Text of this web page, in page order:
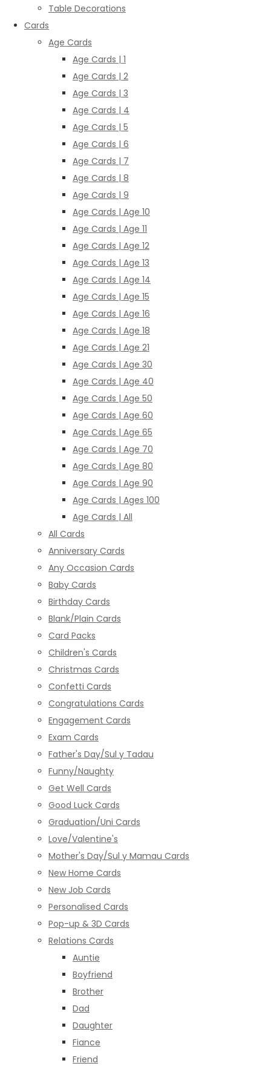
Table Decorations
Cards
Age Cards
Age Cards | 1
Age Cards | 2
Age Cards | 3
Age Cards | 4
Age Cards | 5
Age Cards | 6
Age Cards | 7
Age Cards | 8
Age Cards | 9
Age Cards | Age 10
Age Cards | Age 11
Age Cards | Age 12
Age Cards | Age 13
Age Cards | Age 14
Age Cards | Age 15
Age Cards | Age 16
Age Cards | Age 18
Age Cards | Age 21
Age Cards | Age 30
Age Cards | Age 40
Age Cards | Age 50
Age Cards | Age 60
Age Cards | Age 65
Age Cards | Age 70
Age Cards | Age 80
Age Cards | Age 90
Age Cards | Ages 100
Age Cards | All
All Cards
Anniversary Cards
Any Occasion Cards
Baby Cards
Birthday Cards
Blank/Plain Cards
Card Packs
Children's Cards
Christmas Cards
Confetti Cards
Congratulations Cards
Engagement Cards
Exam Cards
Father's Day/Sul y Tadau
Funny/Naughty
Get Well Cards
Good Luck Cards
Graduation/Uni Cards
Love/Valentine's
Mother's Day/Sul y Mamau Cards
New Home Cards
New Job Cards
Personalised Cards
Pop-up & 3D Cards
Relations Cards
Auntie
Boyfriend
Brother
Dad
Daughter
Fiance
Friend